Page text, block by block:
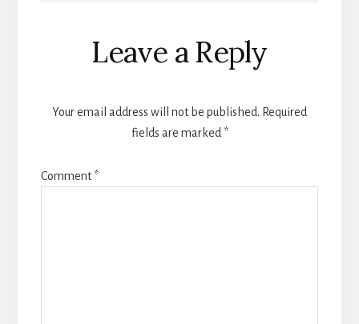
Reader
Interactions
Leave a Reply
Your email address will not be published. Required
fields are marked *
Comment*